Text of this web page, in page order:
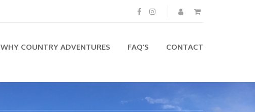
WHY COUNTRY ADVENTURES FAQ’S CONTACT